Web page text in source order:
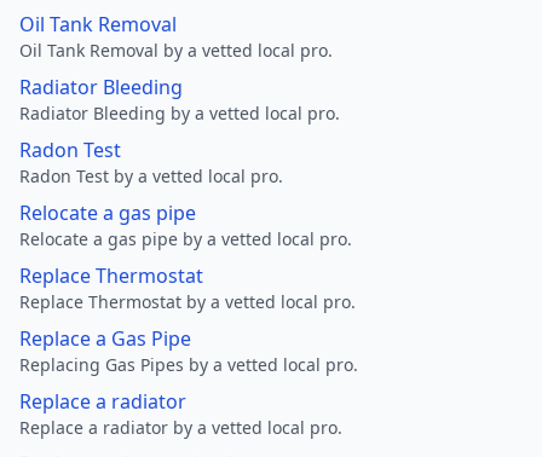
Oil Tank Removal
Oil Tank Removal by a vetted local pro.
Radiator Bleeding
Radiator Bleeding by a vetted local pro.
Radon Test
Radon Test by a vetted local pro.
Relocate a gas pipe
Relocate a gas pipe by a vetted local pro.
Replace Thermostat
Replace Thermostat by a vetted local pro.
Replace a Gas Pipe
Replacing Gas Pipes by a vetted local pro.
Replace a radiator
Replace a radiator by a vetted local pro.